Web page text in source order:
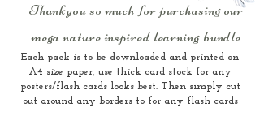
Thankyou so much for purchasing our
mega nature inspired learning bundle
Each pack is to be downloaded and printed on
A4 size paper, use thick card stock for any
posters/flash cards looks best. Then simply cut
out around any borders to for any flash cards